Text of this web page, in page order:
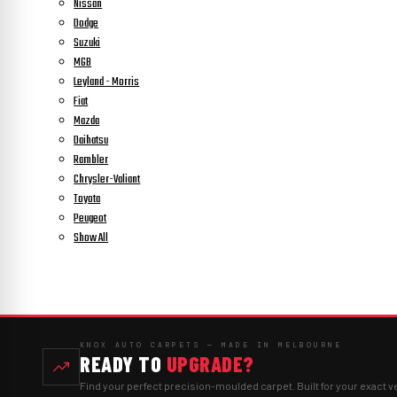
Nissan
Dodge
Suzuki
MGB
Leyland - Morris
Fiat
Mazda
Daihatsu
Rambler
Chrysler-Valiant
Toyota
Peugeot
Show All
KNOX AUTO CARPETS — MADE IN MELBOURNE
READY TO UPGRADE?
Find your perfect precision-moulded carpet. Built for your exact